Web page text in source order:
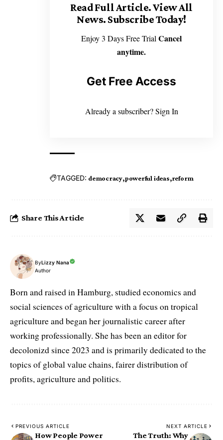
Read Full Article.View All
News. Subscribe Today!
Enjoy 3 Days Free Trial Cancel
anytime.
Get Free Access
Already a subscriber? Sign In
TAGGED: democracy powerful ideas reform
Share This Article
ByLizzy Nana
Author
Born and raised in Hamburg, studied economics and
social sciences of agriculture with a focus on tropical
agriculture and began her journalistic career after
working professionally. She has been an editor for
decolonizd since 2023 and is primarily dedicated to the
topics of global value chains, fairer distribution of
profits, agriculture and politics.
PREVIOUS ARTICLE
How People Power
NEXT ARTICLE
The Truth: Why